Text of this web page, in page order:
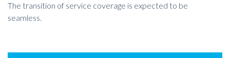
The transition of service coverage is expected to be
seamless.